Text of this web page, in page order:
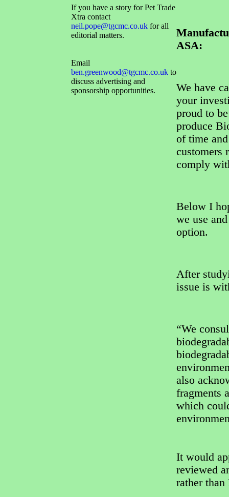
If you have a story for Pet Trade
Xtra contact
neil.pope@tgcmc.co.uk for all
editorial matters.
Email
ben.greenwood@tgcmc.co.uk to
discuss advertising and
sponsorship opportunities.
ASA:
We have
your
proud to
produce
of time
customers
comply
Below I
we use
option.
After
issue is
“We
also
fragments
which
It would
reviewed
rather than